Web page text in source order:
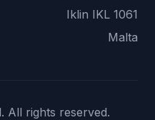
Iklin IKL 1061
Malta
All rights reserved.